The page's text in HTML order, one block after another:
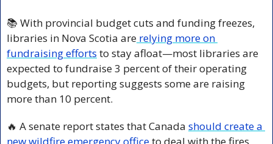
📚 With provincial budget cuts and funding freezes,
libraries in Nova Scotia are relying more on
fundraising efforts to stay afloat—most libraries are
expected to fundraise 3 percent of their operating
budgets, but reporting suggests some are raising
more than 10 percent.
🔥 A senate report states that Canada should create a